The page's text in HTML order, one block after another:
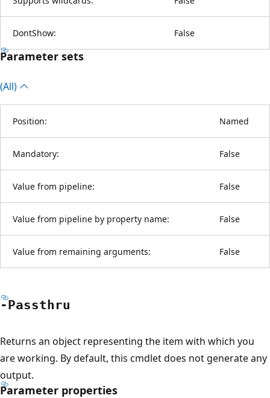
DontShow: False
Parameter sets
(All)
Position: Named
Mandatory: False
Value from pipeline: False
Value from pipeline by property name: False
Value from remaining arguments: False
-Passthru
Returns an object representing the item with which you
are working. By default, this cmdlet does not generate any
output.
Parameter properties